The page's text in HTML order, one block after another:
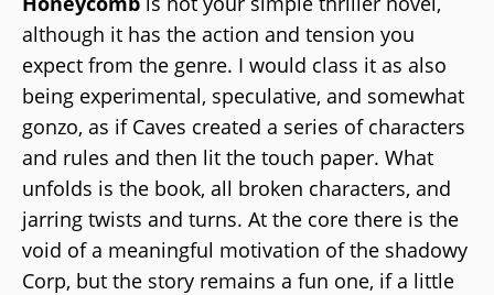
although it has the action and tension you
expect from the genre. I would class it as also
being experimental, speculative, and somewhat
gonzo, as if Caves created a series of characters
and rules and then lit the touch paper. What
unfolds is the book, all broken characters, and
jarring twists and turns. At the core there is the
void of a meaningful motivation of the shadowy
Corp, but the story remains a fun one, if a little